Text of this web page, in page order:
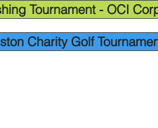
Tournament - OCI
Charity Golf